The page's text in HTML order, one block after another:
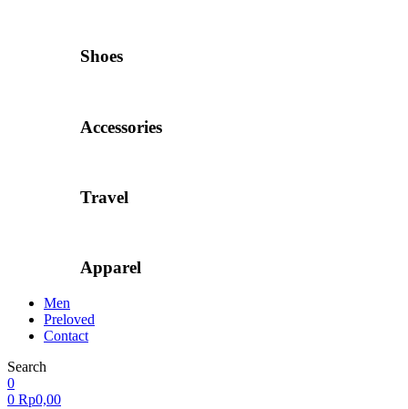
Shoes
Accessories
Travel
Apparel
Men
Preloved
Contact
Search
0
0 Rp0,00